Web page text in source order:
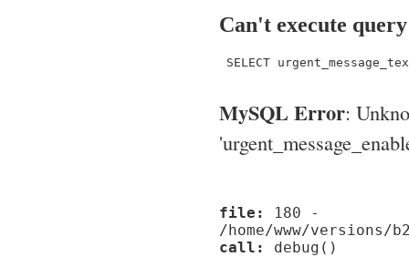
Can't execute query
SELECT
MySQL Error:
file:
180 -
/home/www/
call:
debug()